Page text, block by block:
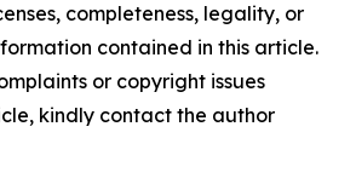
completeness, legality, or
contained in this article.
or copyright issues
kindly contact the author